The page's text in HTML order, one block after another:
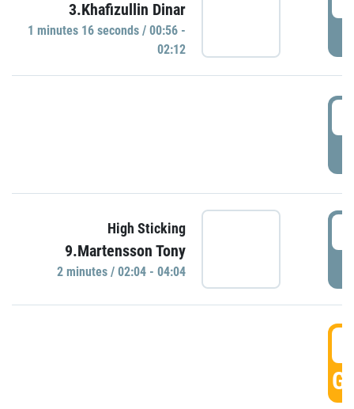
3.Khafizullin Dinar
1 minutes 16 seconds / 00:56 -
02:12
High Sticking
9.Martensson Tony
2 minutes / 02:04 - 04:04